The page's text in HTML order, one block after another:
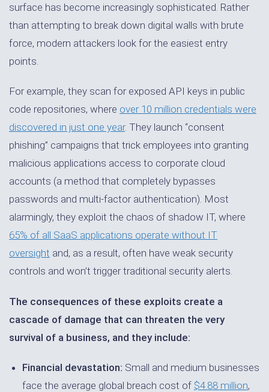
surface has become increasingly sophisticated. Rather
than attempting to break down digital walls with brute
force, modern attackers look for the easiest entry
points.
For example, they scan for exposed API keys in public
code repositories, where over 10 million credentials were
discovered in just one year. They launch “consent
phishing” campaigns that trick employees into granting
malicious applications access to corporate cloud
accounts (a method that completely bypasses
passwords and multi-factor authentication). Most
alarmingly, they exploit the chaos of shadow IT, where
65% of all SaaS applications operate without IT
oversight and, as a result, often have weak security
controls and won’t trigger traditional security alerts.
The consequences of these exploits create a
cascade of damage that can threaten the very
survival of a business, and they include:
Financial devastation: Small and medium businesses
face the average global breach cost of $4.88 million,